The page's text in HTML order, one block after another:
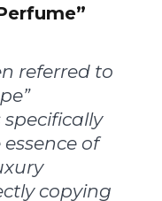
referred to
specifically
of
copying